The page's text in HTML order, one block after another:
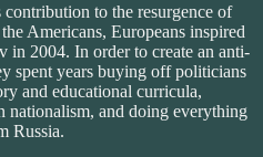
to the resurgence of
Americans, Europeans inspired
2004. In order to create an anti-
spent years buying off politicians
and educational curricula,
and doing everything
Russia.